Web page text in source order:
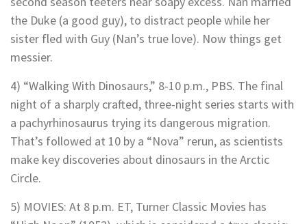
the Duke (a good guy), to distract people while her
sister fled with Guy (Nan’s true love). Now things get
messier.
4) “Walking With Dinosaurs,” 8-10 p.m., PBS. The final
night of a sharply crafted, three-night series starts with
a pachyrhinosaurus trying its dangerous migration.
That’s followed at 10 by a “Nova” rerun, as scientists
make key discoveries about dinosaurs in the Arctic
Circle.
5) MOVIES: At 8 p.m. ET, Turner Classic Movies has